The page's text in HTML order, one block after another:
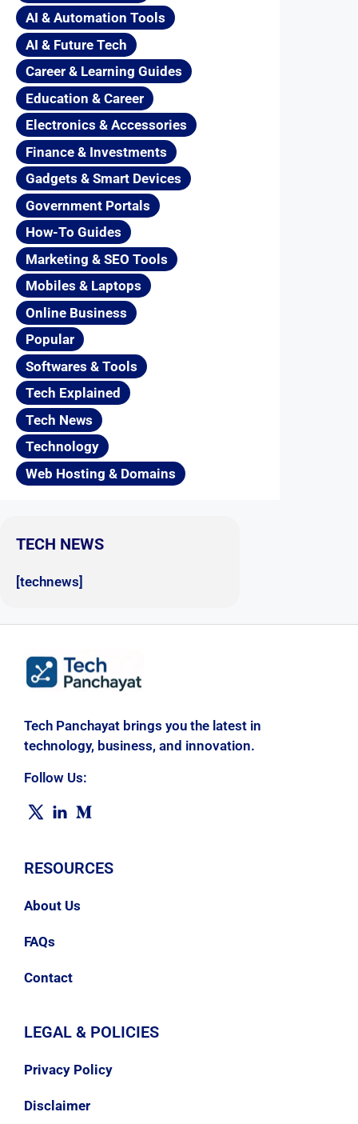
AI & Automation Tools
AI & Future Tech
Career & Learning Guides
Education & Career
Electronics & Accessories
Finance & Investments
Gadgets & Smart Devices
Government Portals
How-To Guides
Marketing & SEO Tools
Mobiles & Laptops
Online Business
Popular
Softwares & Tools
Tech Explained
Tech News
Technology
Web Hosting & Domains
TECH NEWS
[technews]
Tech Panchayat brings you the latest in
technology, business, and innovation.
Follow Us:
RESOURCES
About Us
FAQs
Contact
LEGAL & POLICIES
Privacy Policy
Disclaimer